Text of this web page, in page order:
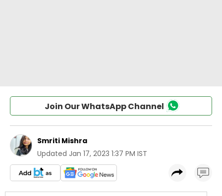
Join Our WhatsApp Channel
Smriti Mishra
Updated Jan 17, 2023 1:37 PM IST